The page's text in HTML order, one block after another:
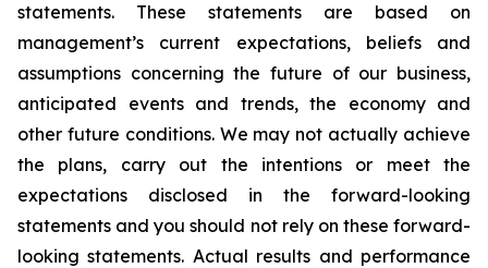
statements. These statements are based on
management’s current expectations, beliefs and
assumptions concerning the future of our business,
anticipated events and trends, the economy and
other future conditions. We may not actually achieve
the plans, carry out the intentions or meet the
expectations disclosed in the forward-looking
statements and you should not rely on these forward-
looking statements. Actual results and performance